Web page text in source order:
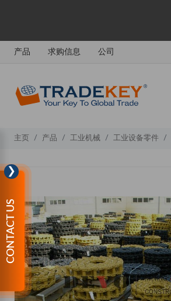
产品 求购信息 公司
❯
CONTACT US
主页 产品 工业机械 工业设备零件